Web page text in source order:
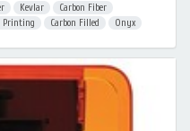
Kevlar
Carbon Fiber
Printing Carbon Filled Onyx